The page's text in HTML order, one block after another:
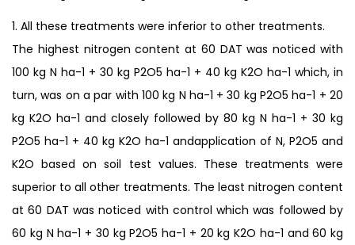
1. All these treatments were inferior to other treatments.
The highest nitrogen content at 60 DAT was noticed with
100 kg N ha-1 + 30 kg P2O5 ha-1 + 40 kg K2O ha-1 which, in
turn, was on a par with 100 kg N ha-1 + 30 kg P2O5 ha-1 + 20
kg K2O ha-1 and closely followed by 80 kg N ha-1 + 30 kg
P2O5 ha-1 + 40 kg K2O ha-1 andapplication of N, P2O5 and
K2O based on soil test values. These treatments were
superior to all other treatments. The least nitrogen content
at 60 DAT was noticed with control which was followed by
60 kg N ha-1 + 30 kg P2O5 ha-1 + 20 kg K2O ha-1 and 60 kg